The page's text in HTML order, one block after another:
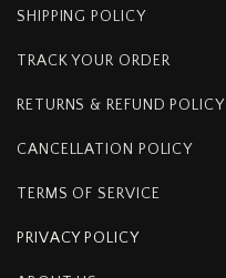
SHIPPING POLICY
TRACK YOUR ORDER
RETURNS & REFUND POLICY
CANCELLATION POLICY
TERMS OF SERVICE
PRIVACY POLICY